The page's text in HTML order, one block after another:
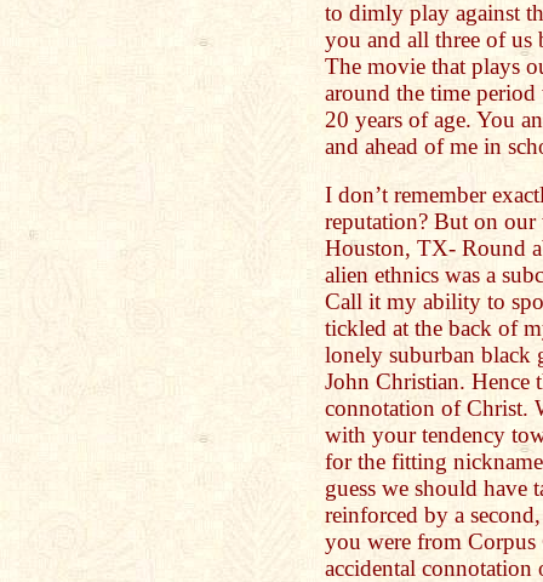
to dimly play against
you and all three of us
The movie that plays
around the time
20 years of age. You
and ahead of me in
I don’t remember
reputation? But on
Houston, TX- Round
alien ethnics was a
Call it my ability to
tickled at the back of
lonely suburban black
John Christian. Hence
connotation of Christ.
with your tendency
for the fitting
guess we should have
reinforced by a
you were from
accidental connotation